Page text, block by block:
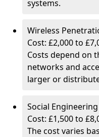
systems.
Wireless
Cost: £2,000 to
Costs depend on
networks and
larger or
Social
Cost: £1,500 to
The cost varies